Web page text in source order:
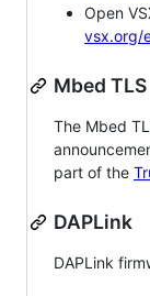
Open
vsx.org/
Mbed TLS
The Mbed
part of the
DAPLink
DAPLink